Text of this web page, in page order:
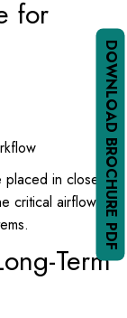
for
placed in close
critical airflow
Term
DOWNLOAD BROCHURE PDF